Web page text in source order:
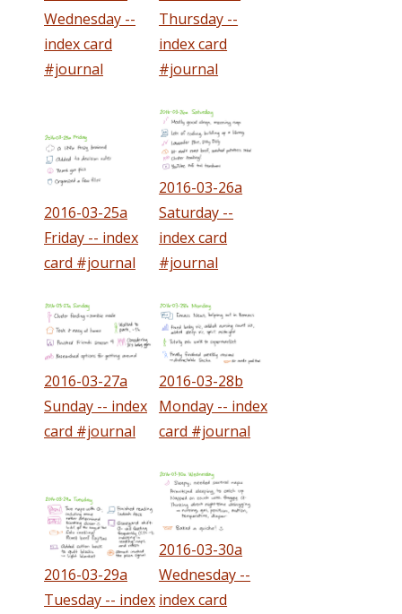
Wednesday --
index card
#journal
Thursday --
index card
#journal
2016-03-25a
Friday -- index
card #journal
2016-03-26a
Saturday --
index card
#journal
2016-03-27a
Sunday -- index
card #journal
2016-03-28b
Monday -- index
card #journal
2016-03-29a
Tuesday -- index
2016-03-30a
Wednesday --
index card